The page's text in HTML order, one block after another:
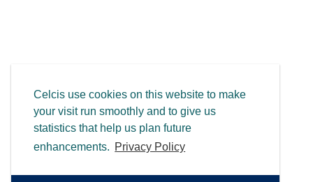
Celcis use cookies on this website to make
your visit run smoothly and to give us
statistics that help us plan future
enhancements. Privacy Policy